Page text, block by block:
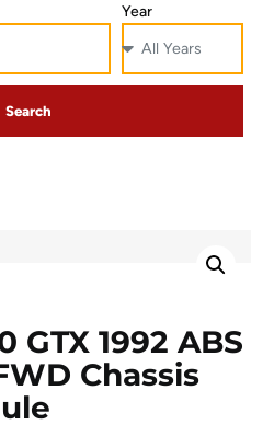
Year
Search
GTX 1992 ABS
Chassis